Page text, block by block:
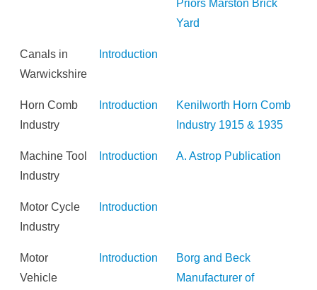
Priors Marston Brick
Yard
Canals in
Warwickshire
Introduction
Horn Comb
Industry
Introduction
Kenilworth Horn Comb
Industry 1915 & 1935
Machine Tool
Industry
Introduction A. Astrop Publication
Motor Cycle
Industry
Introduction
Motor
Vehicle
Introduction
Borg and Beck
Manufacturer of